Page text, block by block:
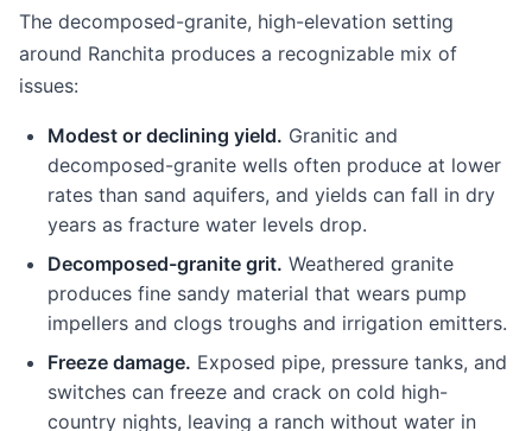
The decomposed-granite, high-elevation setting
around Ranchita produces a recognizable mix of
issues:
Modest or declining yield. Granitic and
decomposed-granite wells often produce at lower
rates than sand aquifers, and yields can fall in dry
years as fracture water levels drop.
Decomposed-granite grit. Weathered granite
produces fine sandy material that wears pump
impellers and clogs troughs and irrigation emitters.
Freeze damage. Exposed pipe, pressure tanks, and
switches can freeze and crack on cold high-
country nights, leaving a ranch without water in